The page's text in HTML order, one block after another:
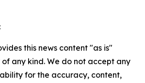
this news content "as is"
any kind. We do not accept any
for the accuracy, content,